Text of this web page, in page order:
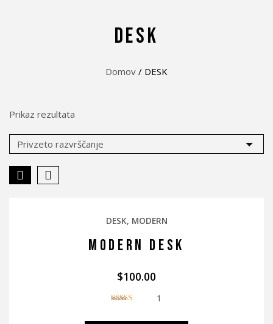
DESK
Domov / DESK
Prikaz rezultata
DESK MODERN
MODERN DESK
$100.00
1